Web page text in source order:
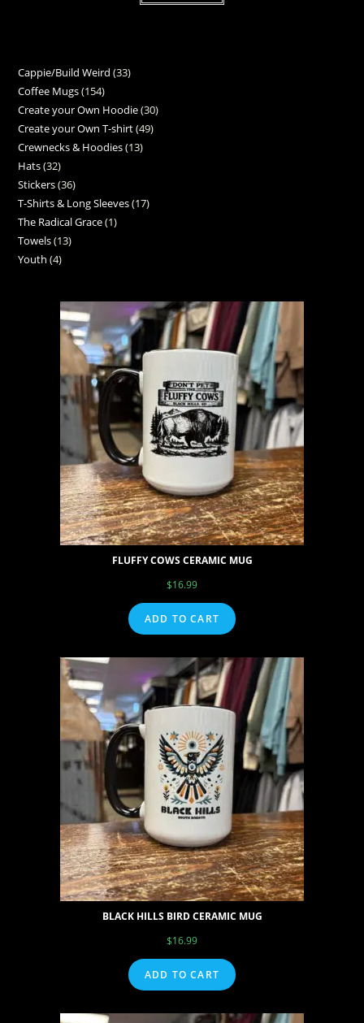
Cappie/Build Weird 33
Coffee Mugs 154
Create your Own Hoodie 30
Create your Own T-shirt 49
Crewnecks & Hoodies 13
Hats 32
Stickers 36
T-Shirts & Long Sleeves 17
The Radical Grace 1
Towels 13
Youth 4
FLUFFY COWS CERAMIC MUG
$16.99
ADD TO CART
BLACK HILLS BIRD CERAMIC MUG
$16.99
ADD TO CART